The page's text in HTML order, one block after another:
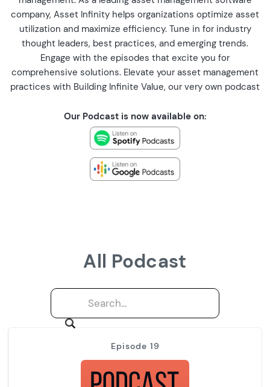
company, Asset Infinity helps organizations optimize asset
utilization and maximize efficiency. Tune in for industry
thought leaders, best practices, and emerging trends.
Engage with the episodes that excite you for
comprehensive solutions. Elevate your asset management
practices with Building Infinite Value, our very own podcast
Our Podcast is now available on:
All Podcast
Episode 19